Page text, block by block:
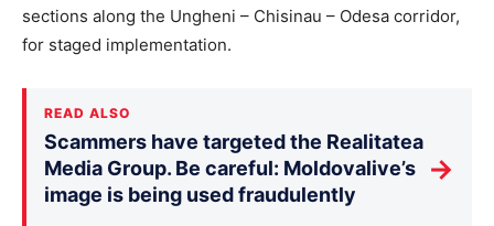
sections along the Ungheni – Chisinau – Odesa corridor,
for staged implementation.
READ ALSO
Scammers have targeted the Realitatea
Media Group. Be careful: Moldovalive’s
image is being used fraudulently
→